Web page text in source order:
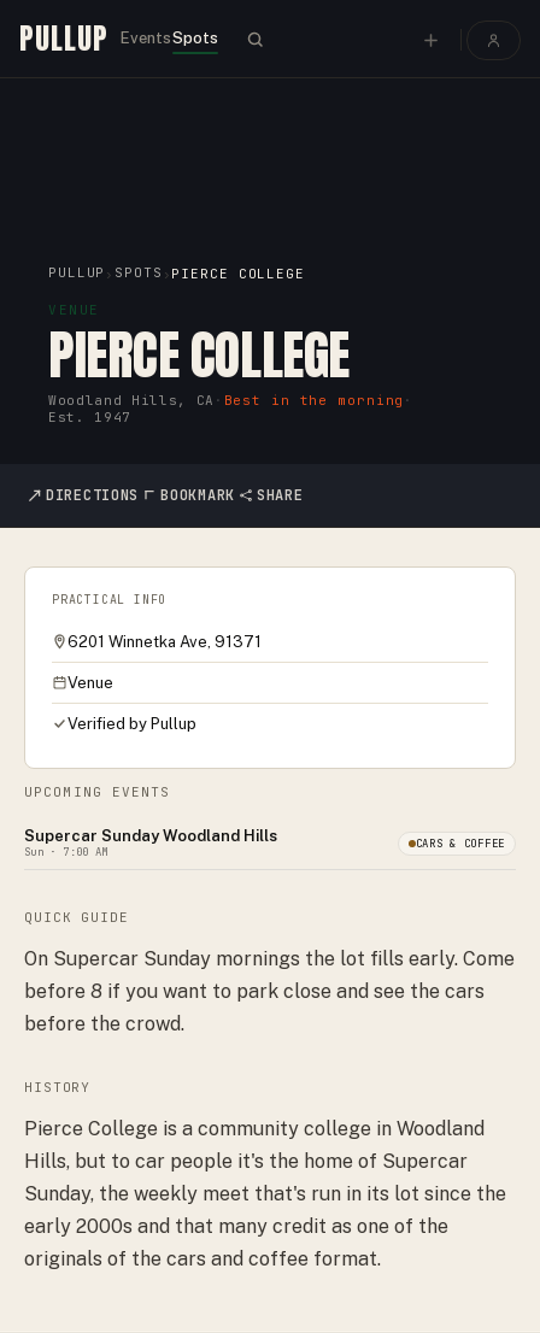
PULLUP EventsSpots
PULLUP › SPOTS › PIERCE COLLEGE
VENUE
PIERCE COLLEGE
Woodland Hills, CA · Best in the morning ·
Est. 1947
DIRECTIONS BOOKMARK SHARE
UPCOMING EVENTS
Supercar Sunday Woodland Hills
Sun · 7:00 AM
CARS & COFFEE
QUICK GUIDE
On Supercar Sunday mornings the lot fills early. Come
before 8 if you want to park close and see the cars
before the crowd.
HISTORY
Pierce College is a community college in Woodland
Hills, but to car people it's the home of Supercar
Sunday, the weekly meet that's run in its lot since the
early 2000s and that many credit as one of the
originals of the cars and coffee format.
PRACTICAL INFO
6201 Winnetka Ave, 91371
Venue
Verified by Pullup